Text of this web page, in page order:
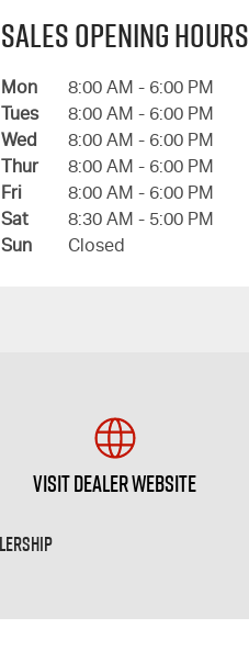
Sales Opening Hours
Mon
8:00 AM - 6:00 PM
Tues
8:00 AM - 6:00 PM
Wed
8:00 AM - 6:00 PM
Thur
8:00 AM - 6:00 PM
Fri
8:00 AM - 6:00 PM
Sat
8:30 AM - 5:00 PM
Sun
Closed
Visit Dealer Website